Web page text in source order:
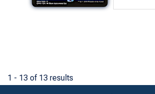
1 - 13 of 13 results